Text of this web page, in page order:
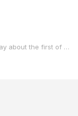
Watch and hear what the top three had to say about the first of two BellissiMoto Twins Cup races at Road Atlanta on Saturday.